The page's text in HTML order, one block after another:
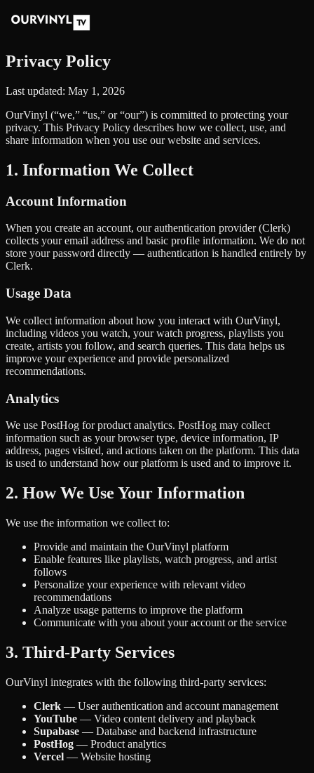
Privacy Policy
Last updated: May 1, 2026
OurVinyl (“we,” “us,” or “our”) is committed to protecting your
privacy. This Privacy Policy describes how we collect, use, and
share information when you use our website and services.
1. Information We Collect
Account Information
When you create an account, our authentication provider (Clerk)
collects your email address and basic profile information. We do not
store your password directly — authentication is handled entirely by
Clerk.
Usage Data
We collect information about how you interact with OurVinyl,
including videos you watch, your watch progress, playlists you
create, artists you follow, and search queries. This data helps us
improve your experience and provide personalized
recommendations.
Analytics
We use PostHog for product analytics. PostHog may collect
information such as your browser type, device information, IP
address, pages visited, and actions taken on the platform. This data
is used to understand how our platform is used and to improve it.
2. How We Use Your Information
We use the information we collect to:
Provide and maintain the OurVinyl platform
Enable features like playlists, watch progress, and artist
follows
Personalize your experience with relevant video
recommendations
Analyze usage patterns to improve the platform
Communicate with you about your account or the service
3. Third-Party Services
OurVinyl integrates with the following third-party services:
Clerk — User authentication and account management
YouTube — Video content delivery and playback
Supabase — Database and backend infrastructure
PostHog — Product analytics
Vercel — Website hosting